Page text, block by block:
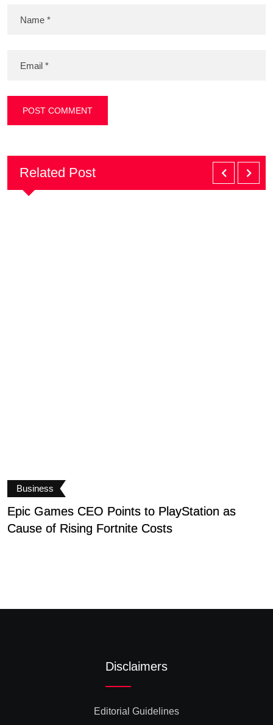
Related Post
Business
Epic Games CEO Points to PlayStation as
Cause of Rising Fortnite Costs
Disclaimers
Editorial Guidelines